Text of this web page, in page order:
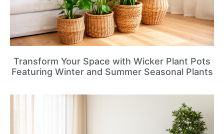
Transform Your Space with Wicker Plant Pots
Featuring Winter and Summer Seasonal Plants